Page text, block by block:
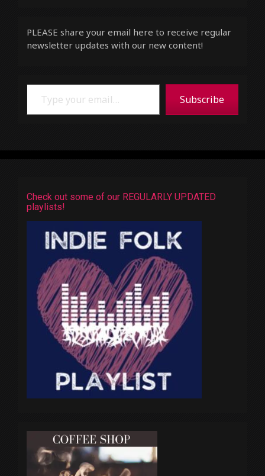
PLEASE share your email here to receive regular
newsletter updates with our new content!
Type your email…
Subscribe
Check out some of our REGULARLY UPDATED
playlists!